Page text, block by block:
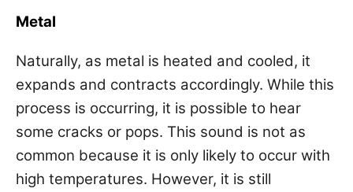
Metal
Naturally, as metal is heated and cooled, it
expands and contracts accordingly. While this
process is occurring, it is possible to hear
some cracks or pops. This sound is not as
common because it is only likely to occur with
high temperatures. However, it is still